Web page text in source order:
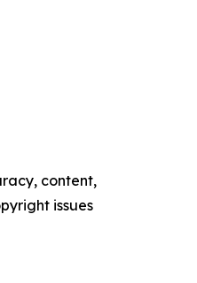
content,
issues